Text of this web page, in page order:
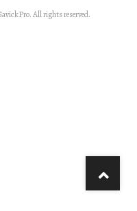
All rights reserved.